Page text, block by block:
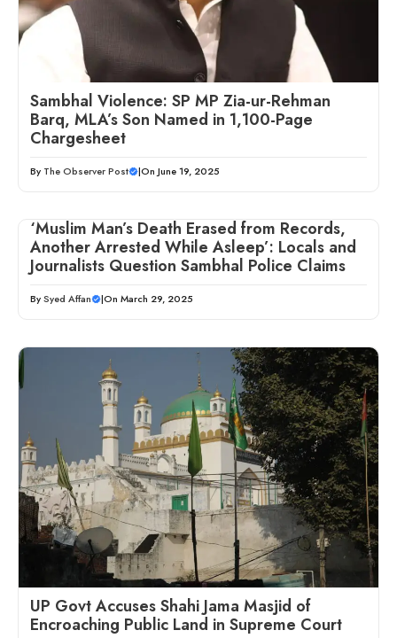
Sambhal Violence: SP MP Zia-ur-Rehman
Barq, MLA’s Son Named in 1,100-Page
Chargesheet
By The Observer Post |On June 19, 2025
‘Muslim Man’s Death Erased from Records,
Another Arrested While Asleep’: Locals and
Journalists Question Sambhal Police Claims
BySyed Affan |On March 29, 2025
UP Govt Accuses Shahi Jama Masjid of
Encroaching Public Land in Supreme Court